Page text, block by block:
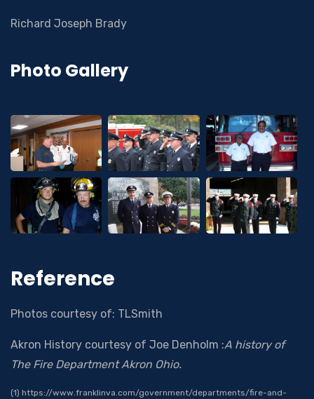
Richard Joseph Brady
Photo Gallery
Reference
Photos courtesy of: TLSmith
Akron History courtesy of Joe Denholm :A history of
The Fire Department Akron Ohio.
(1) https://www.franklinva.com/government/departments/fire-and-